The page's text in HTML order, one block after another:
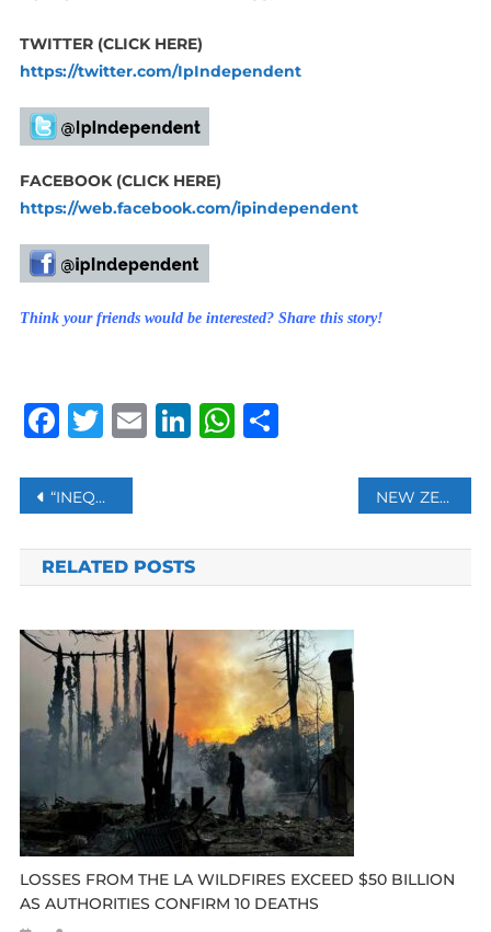
TWITTER (CLICK HERE)
https://twitter.com/IpIndependent
FACEBOOK (CLICK HERE)
https://web.facebook.com/ipindependent
Think your friends would be interested? Share this story!
Facebook
Twitter
Email
LinkedIn
WhatsApp
Share
Post
navigation
“INEQUALITY IN ACCESS TO VACCINES,” MEXICO TO COMPLAIN AT UN NEW ZEALAND TROOPS TO LEAVE AFGHANISTAN AFTER 20 YEARS
RELATED POSTS
LOSSES FROM THE LA WILDFIRES EXCEED $50 BILLION
AS AUTHORITIES CONFIRM 10 DEATHS